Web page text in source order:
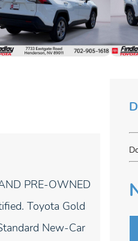
PRE-OWNED
Toyota Gold
New-Car